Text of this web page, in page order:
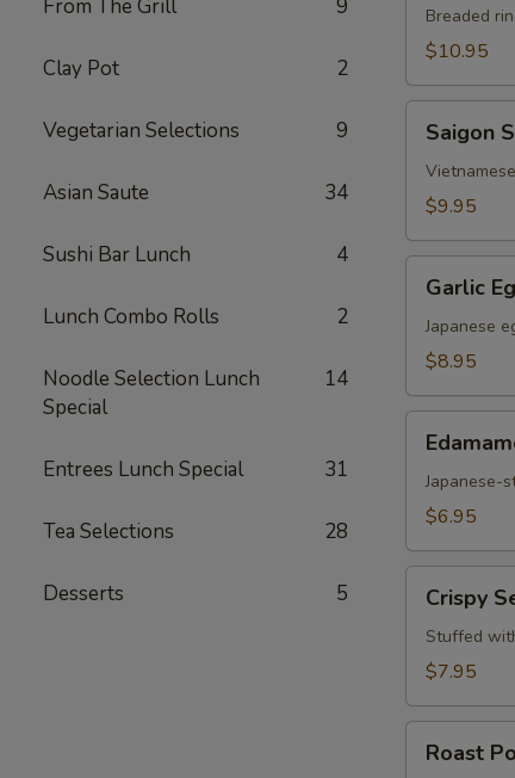
From The Grill 9
Clay Pot 2
Vegetarian Selections 9
Asian Saute 34
Sushi Bar Lunch 4
Lunch Combo Rolls 2
Noodle Selection Lunch
Special
14
Entrees Lunch Special 31
Tea Selections 28
Desserts 5
Calamari
Breaded
$10.95
Spring
Rolls
(3)
Saigon
$9.95
Eggplant
Garlic
Japanese
$8.95
Japanese-
$6.95
Sesame
Croquettes
Crispy
Stuffed
$7.95
Pork
Roast